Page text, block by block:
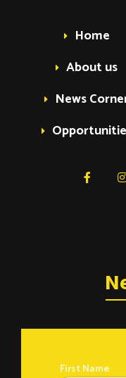
Home
About us
News
First Name